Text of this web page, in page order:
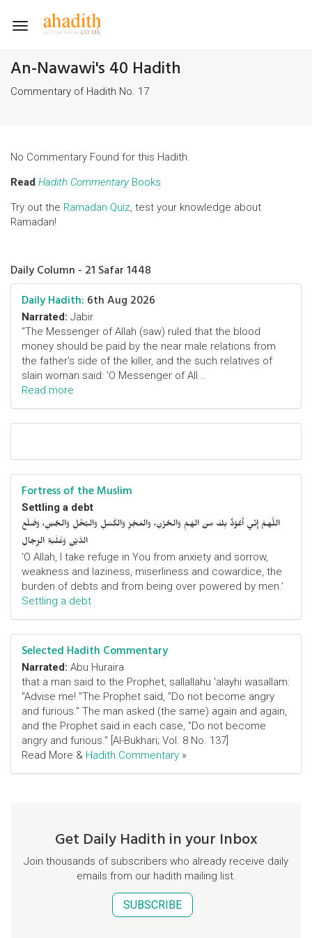
Toggle
An-Nawawi's 40 Hadith
Commentary of Hadith No. 17
No Commentary Found for this Hadith.
Read Hadith CommentaryBooks
Try out the Ramadan Quiz, test your knowledge about
Ramadan!
Daily Column - 21 Safar 1448
Daily Hadith: 6th Aug 2026
Narrated: Jabir
"The Messenger of Allah (saw) ruled that the blood
money should be paid by the near male relations from
the father's side of the killer, and the such relatives of
slain woman said: 'O Messenger of All ..
Read more
Fortress of the Muslim
Settling a debt
اللَّهمَّ إِنِّي أَعُوْذُ بِكَ مِنَ الهَمِّ وَالحُزْنِ، وَالعَجْزِ وَالكَسَلِ وَالبُخْلِ وَالجُبْنِ، وَضَلْعِ
الدَّيْنِ وَغَلَبَةِ الرِّجَالِ
‘O Allah, I take refuge in You from anxiety and sorrow,
weakness and laziness, miserliness and cowardice, the
burden of debts and from being over powered by men.’
Settling a debt
Selected Hadith Commentary
Narrated: Abu Huraira
that a man said to the Prophet, sallallahu 'alayhi wasallam:
"Advise me! "The Prophet said, "Do not become angry
and furious." The man asked (the same) again and again,
and the Prophet said in each case, "Do not become
angry and furious." [Al-Bukhari; Vol. 8 No. 137]
Read More & Hadith Commentary »
Get Daily Hadith in your Inbox
Join thousands of subscribers who already receive daily
emails from our hadith mailing list.
SUBSCRIBE